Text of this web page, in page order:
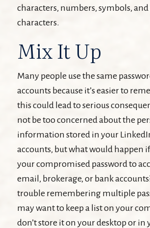
characters, numbers, symbols,
characters.
Mix It Up
Many people use the same
accounts because it’s easier to
this could lead to serious
not be too concerned about the
information stored in your
accounts, but what would happen
your compromised password to
email, brokerage, or bank
trouble remembering multiple
may want to keep a list on your
don’t store it on your desktop or in